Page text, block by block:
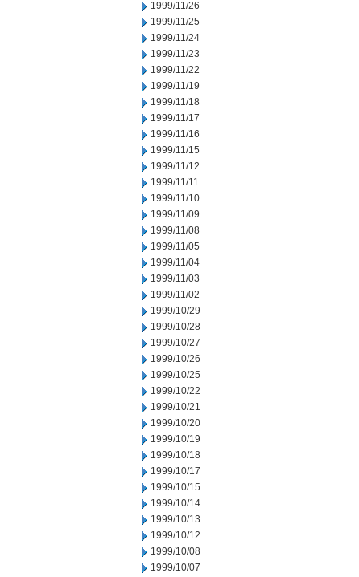
1999/11/26
1999/11/25
1999/11/24
1999/11/23
1999/11/22
1999/11/19
1999/11/18
1999/11/17
1999/11/16
1999/11/15
1999/11/12
1999/11/11
1999/11/10
1999/11/09
1999/11/08
1999/11/05
1999/11/04
1999/11/03
1999/11/02
1999/10/29
1999/10/28
1999/10/27
1999/10/26
1999/10/25
1999/10/22
1999/10/21
1999/10/20
1999/10/19
1999/10/18
1999/10/17
1999/10/15
1999/10/14
1999/10/13
1999/10/12
1999/10/08
1999/10/07